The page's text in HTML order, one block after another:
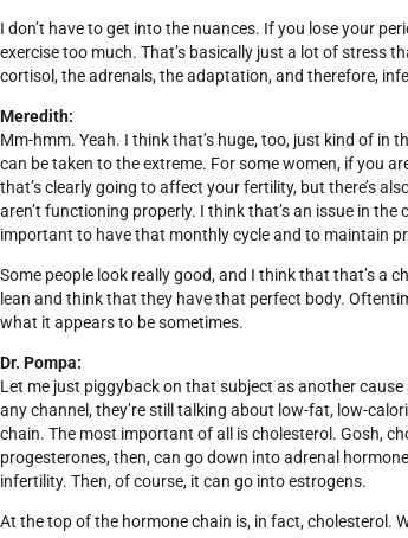
I don’t have to get into the nuances. If you lose your
exercise too much. That’s basically just a lot of stress
cortisol, the adrenals, the adaptation, and therefore,
Meredith:
Mm-hmm. Yeah. I think that’s huge, too, just kind of in
can be taken to the extreme. For some women, if you
that’s clearly going to affect your fertility, but there’s
aren’t functioning properly. I think that’s an issue in
important to have that monthly cycle and to maintain
Some people look really good, and I think that that’s a
lean and think that they have that perfect body.
what it appears to be sometimes.
Dr. Pompa:
Let me just piggyback on that subject as another
any channel, they’re still talking about low-fat, low-
chain. The most important of all is cholesterol. Gosh,
progesterones, then, can go down into adrenal
infertility. Then, of course, it can go into estrogens.
At the top of the hormone chain is, in fact, cholesterol.